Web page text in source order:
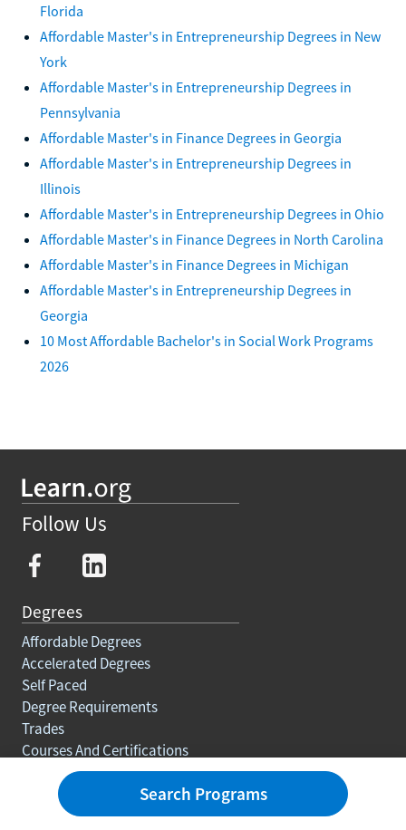
Florida
Affordable Master's in Entrepreneurship Degrees in New
York
Affordable Master's in Entrepreneurship Degrees in
Pennsylvania
Affordable Master's in Finance Degrees in Georgia
Affordable Master's in Entrepreneurship Degrees in
Illinois
Affordable Master's in Entrepreneurship Degrees in Ohio
Affordable Master's in Finance Degrees in North Carolina
Affordable Master's in Finance Degrees in Michigan
Affordable Master's in Entrepreneurship Degrees in
Georgia
10 Most Affordable Bachelor's in Social Work Programs
2026
Follow Us
Degrees
Affordable Degrees
Accelerated Degrees
Self Paced
Degree Requirements
Trades
Courses And Certifications
Education For Adults
Rankings
Search Programs